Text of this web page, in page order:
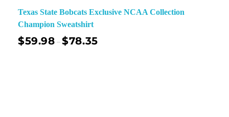
Texas State Bobcats Exclusive NCAA Collection
Champion Sweatshirt
$59.98 –$78.35